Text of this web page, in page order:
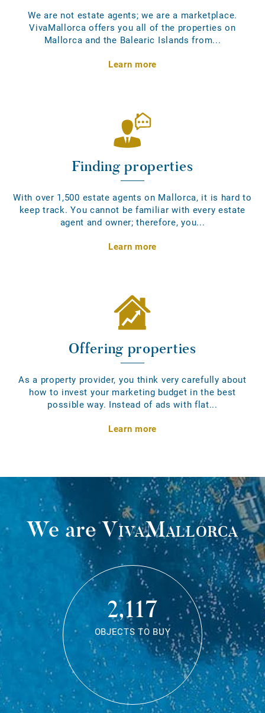
We are not estate agents; we are a marketplace.
VivaMallorca offers you all of the properties on
Mallorca and the Balearic Islands from...
Learn more
Finding properties
With over 1,500 estate agents on Mallorca, it is hard to
keep track. You cannot be familiar with every estate
agent and owner; therefore, you...
Learn more
Offering properties
As a property provider, you think very carefully about
how to invest your marketing budget in the best
possible way. Instead of ads with flat...
Learn more
We areVivaMallorca
2,117
OBJECTS TO BUY